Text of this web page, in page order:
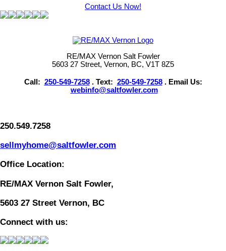
Contact Us Now!
RE/MAX Vernon Salt Fowler
5603 27 Street, Vernon, BC, V1T 8Z5
Call: 250-549-7258. Text: 250-549-7258. Email Us:
webinfo@saltfowler.com
250.549.7258
sellmyhome@saltfowler.com
Office Location:
RE/MAX Vernon Salt Fowler,
5603 27 Street Vernon, BC
Connect with us: